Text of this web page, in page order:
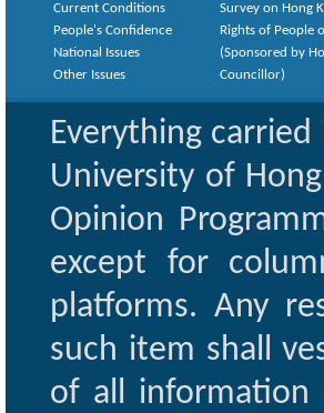
Current Conditions
People's Confidence
National Issues
Other Issues
Survey on Hong
Rights of People
(Sponsored by
Councillor)
Everything
University of
Opinion
except for
platforms. Any
such item shall
of all information